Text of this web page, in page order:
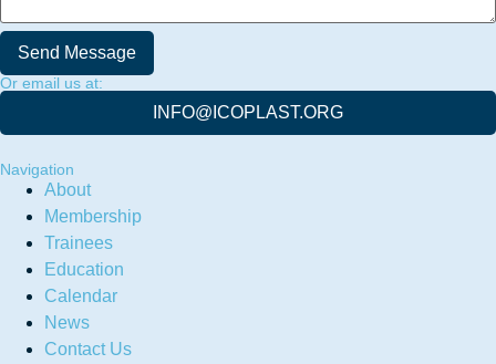
Send Message
Or email us at:
INFO@ICOPLAST.ORG
Navigation
About
Membership
Trainees
Education
Calendar
News
Contact Us